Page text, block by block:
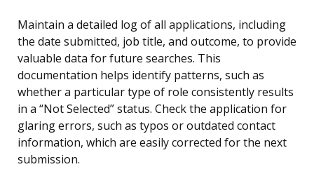
Maintain a detailed log of all applications, including
the date submitted, job title, and outcome, to provide
valuable data for future searches. This
documentation helps identify patterns, such as
whether a particular type of role consistently results
in a “Not Selected” status. Check the application for
glaring errors, such as typos or outdated contact
information, which are easily corrected for the next
submission.